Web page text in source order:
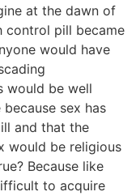
at the dawn of
control pill became
would have
would be well
sex has
and that the
would be religious
Because like
to acquire